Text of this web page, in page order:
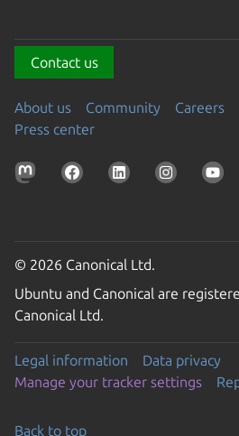
Contact us
About us Community Careers
Press center
© 2026 Canonical Ltd.
Ubuntu and Canonical are
Canonical Ltd.
Legal information
Data privacy
Manage your tracker settings
Back to top